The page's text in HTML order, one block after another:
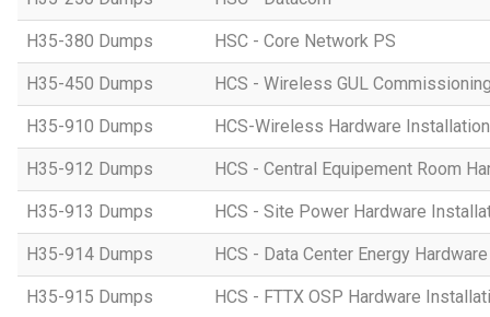
H35-380 Dumps HSC - Core Network PS
H35-450 Dumps HCS - Wireless GUL
H35-910 Dumps HCS-Wireless Hardware
H35-912 Dumps HCS - Central Equipement Room
H35-913 Dumps HCS - Site Power Hardware
H35-914 Dumps HCS - Data Center Energy
H35-915 Dumps HCS - FTTX OSP Hardware